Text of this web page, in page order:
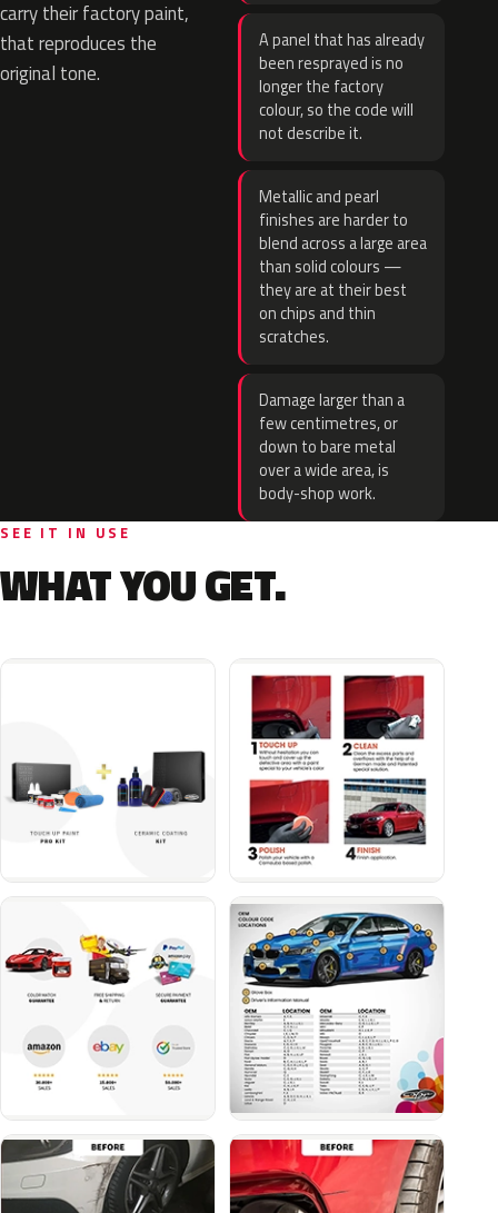
carry their factory paint,
that reproduces the
original tone.
A panel that has already
been resprayed is no
longer the factory
colour, so the code will
not describe it.
Metallic and pearl
finishes are harder to
blend across a large area
than solid colours —
they are at their best
on chips and thin
scratches.
Damage larger than a
few centimetres, or
down to bare metal
over a wide area, is
body-shop work.
SEE IT IN USE
WHAT YOU GET.